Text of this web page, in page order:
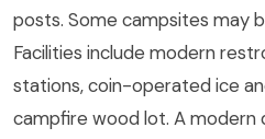
posts. Some campsites may
Facilities include modern
stations, coin-operated ice
campfire wood lot. A modern